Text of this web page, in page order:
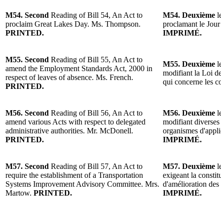
M54. Second Reading of Bill 54, An Act to
proclaim Great Lakes Day. Ms. Thompson.
PRINTED.
M54. Deuxième
proclamant le
IMPRIMÉ.
M55. Second Reading of Bill 55, An Act to
amend the Employment Standards Act, 2000 in
respect of leaves of absence. Ms. French.
PRINTED.
M55. Deuxième
modifiant la Loi
qui concerne les
M56. Second Reading of Bill 56, An Act to
amend various Acts with respect to delegated
administrative authorities. Mr. McDonell.
PRINTED.
M56. Deuxième
modifiant
organismes
IMPRIMÉ.
M57. Second Reading of Bill 57, An Act to
require the establishment of a Transportation
Systems Improvement Advisory Committee. Mrs.
Martow. PRINTED.
M57. Deuxième
exigeant la
d'amélioration
IMPRIMÉ.